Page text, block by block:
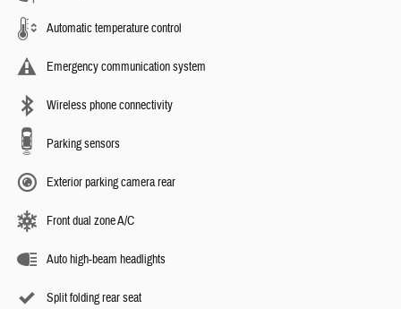
Automatic temperature control
Emergency communication system
Wireless phone connectivity
Parking sensors
Exterior parking camera rear
Front dual zone A/C
Auto high-beam headlights
Split folding rear seat